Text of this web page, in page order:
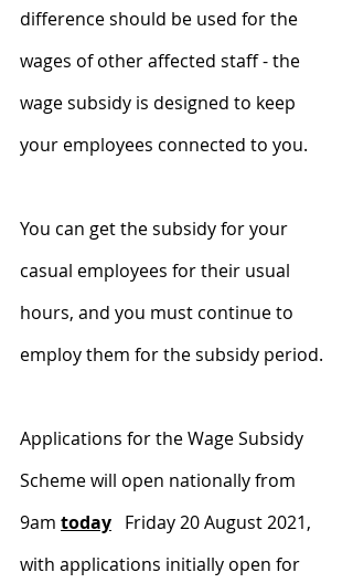
difference should be used for the
wages of other affected staff - the
wage subsidy is designed to keep
your employees connected to you.
You can get the subsidy for your
casual employees for their usual
hours, and you must continue to
employ them for the subsidy period.
Applications for the Wage Subsidy
Scheme will open nationally from
9am today Friday 20 August 2021,
with applications initially open for